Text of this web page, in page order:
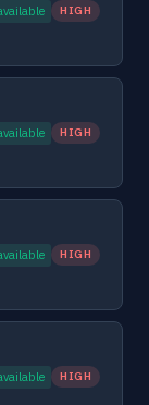
HIGH
HIGH
HIGH
HIGH